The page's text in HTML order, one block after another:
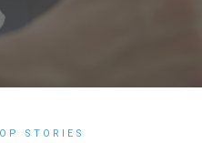
STORIES